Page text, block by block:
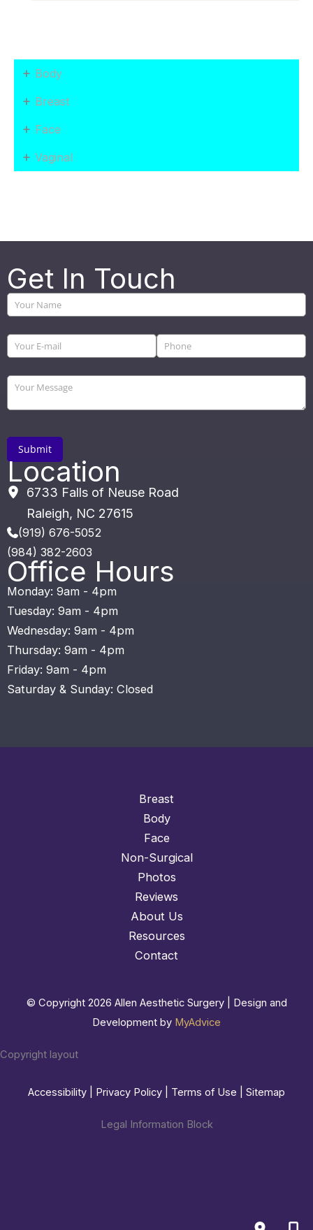
Body
+
Breast
+
Face
+
Vaginal
+
Get In Touch
Location
6733 Falls of Neuse Road
Raleigh, NC 27615
(919) 676-5052
(984) 382-2603
Office Hours
Monday: 9am - 4pm
Tuesday: 9am - 4pm
Wednesday: 9am - 4pm
Thursday: 9am - 4pm
Friday: 9am - 4pm
Saturday & Sunday: Closed
Breast
Body
Face
Non-Surgical
Photos
Reviews
About Us
Resources
Contact
© Copyright 2026 Allen Aesthetic Surgery | Design and
Development by MyAdvice
Copyright layout
Accessibility Privacy Policy Terms of Use Sitemap
Legal Information Block